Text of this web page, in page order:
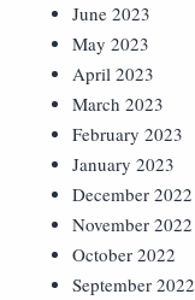
June 2023
May 2023
April 2023
March 2023
February 2023
January 2023
December 2022
November 2022
October 2022
September 2022